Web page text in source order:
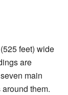
feet) wide
are
main
them.